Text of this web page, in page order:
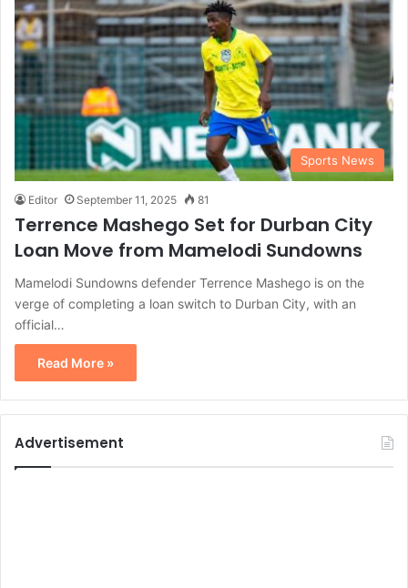
Sports News
Editor September 11, 2025 81
Terrence Mashego Set for Durban City
Loan Move from Mamelodi Sundowns
Mamelodi Sundowns defender Terrence Mashego is on the
verge of completing a loan switch to Durban City, with an
official…
Read More »
Advertisement